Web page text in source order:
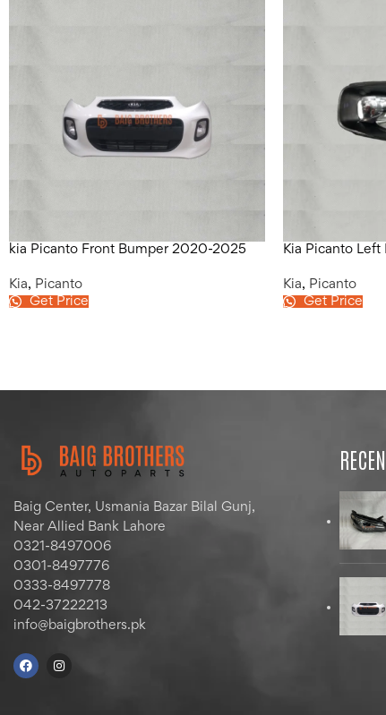
kia Picanto Front Bumper 2020-2025
Kia, Picanto
Get Price
Kia Picanto
Kia, Picanto
Get Price
Baig Center, Usmania Bazar Bilal Gunj,
Near Allied Bank Lahore
0321-8497006
0301-8497776
0333-8497778
042-37222213
info@baigbrothers.pk